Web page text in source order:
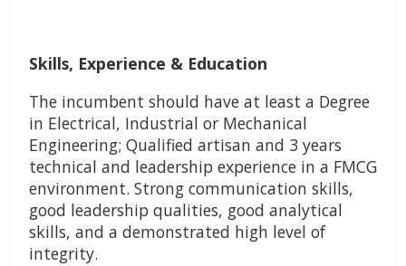
Skills, Experience & Education
The incumbent should have at least a Degree
in Electrical, Industrial or Mechanical
Engineering; Qualified artisan and 3 years
technical and leadership experience in a FMCG
environment. Strong communication skills,
good leadership qualities, good analytical
skills, and a demonstrated high level of
integrity.